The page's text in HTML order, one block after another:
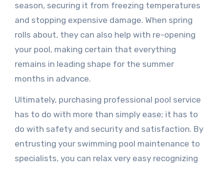
season, securing it from freezing temperatures
and stopping expensive damage. When spring
rolls about, they can also help with re-opening
your pool, making certain that everything
remains in leading shape for the summer
months in advance.
Ultimately, purchasing professional pool service
has to do with more than simply ease; it has to
do with safety and security and satisfaction. By
entrusting your swimming pool maintenance to
specialists, you can relax very easy recognizing